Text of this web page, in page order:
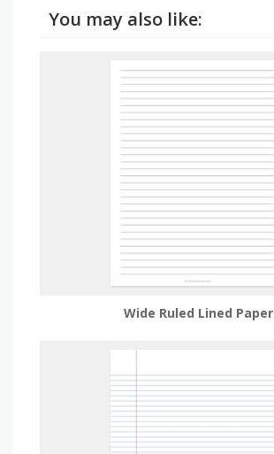
You may also like:
Wide Ruled Lined Paper